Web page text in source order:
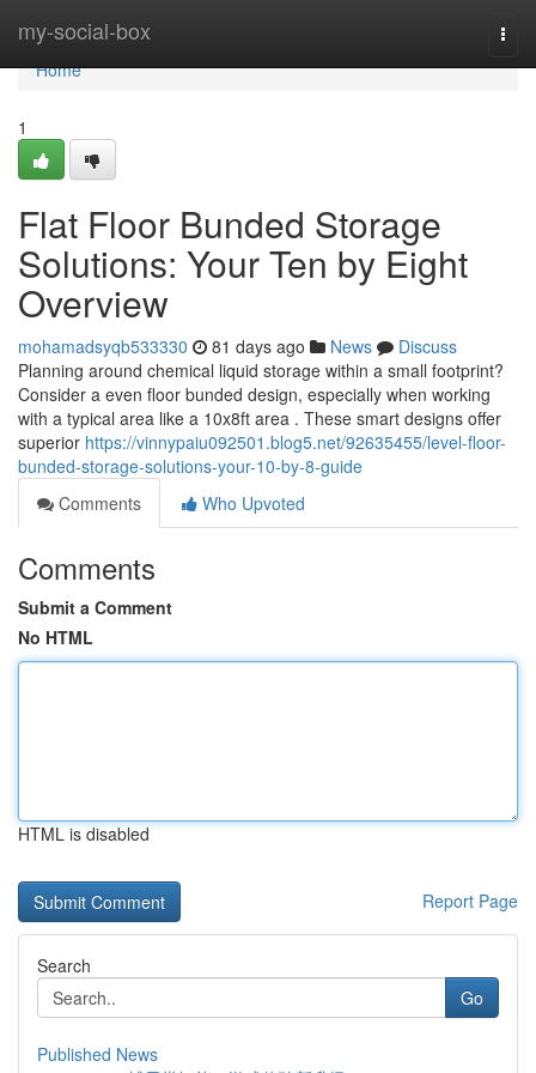
my-social-box
Home
Home
1
Flat Floor Bunded Storage
Solutions: Your Ten by Eight
Overview
mohamadsyqb533330 81 days ago News
Discuss
Planning around chemical liquid storage within a small footprint?
Consider a even floor bunded design, especially when working
with a typical area like a 10x8ft area . These smart designs offer
superior https://vinnypaiu092501.blog5.net/92635455/level-floor-
bunded-storage-solutions-your-10-by-8-guide
Comments
Who Upvoted
Comments
Submit a Comment
No HTML
HTML is disabled
Report Page
Search
Go
Published News